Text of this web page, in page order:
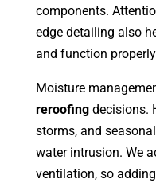
components.
edge detailing also
and function
Moisture
reroofingdecisions.
storms, and
water intrusion. We
ventilation, so